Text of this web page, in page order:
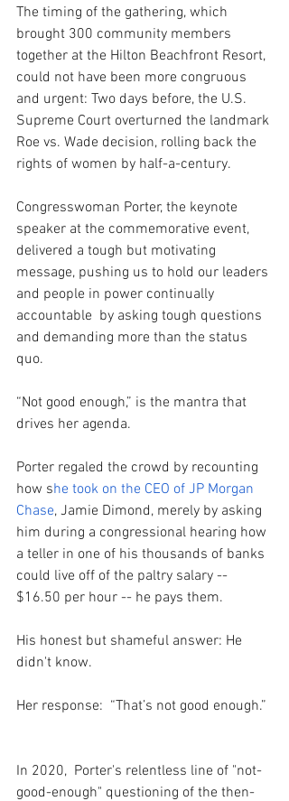
The timing of the gathering, which
brought 300 community members
together at the Hilton Beachfront Resort,
could not have been more congruous
and urgent: Two days before, the U.S.
Supreme Court overturned the landmark
Roe vs. Wade decision, rolling back the
rights of women by half-a-century.
Congresswoman Porter, the keynote
speaker at the commemorative event,
delivered a tough but motivating
message, pushing us to hold our leaders
and people in power continually
accountable  by asking tough questions
and demanding more than the status
quo.
“Not good enough,” is the mantra that
drives her agenda.
Porter regaled the crowd by recounting
how she took on the CEO of JP Morgan
Chase, Jamie Dimond, merely by asking
him during a congressional hearing how
a teller in one of his thousands of banks
could live off of the paltry salary --
$16.50 per hour -- he pays them.
His honest but shameful answer: He
didn't know.
Her response:  “That’s not good enough.”
In 2020,  Porter's relentless line of "not-
good-enough" questioning of the then-